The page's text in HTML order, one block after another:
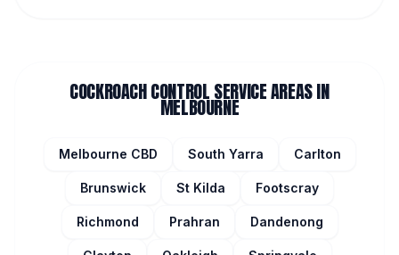
COCKROACH CONTROLSERVICE AREAS IN
MELBOURNE
Melbourne CBD South Yarra Carlton
Brunswick St Kilda Footscray
Richmond Prahran Dandenong